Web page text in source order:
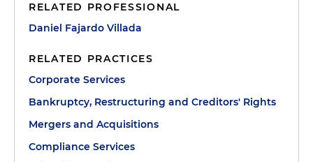
RELATED PROFESSIONAL
Daniel Fajardo Villada
RELATED PRACTICES
Corporate Services
Bankruptcy, Restructuring and Creditors' Rights
Mergers and Acquisitions
Compliance Services